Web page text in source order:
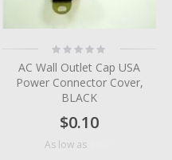
Rating:
0%
AC Wall Outlet Cap USA
Power Connector Cover,
BLACK
$0.10
As low as